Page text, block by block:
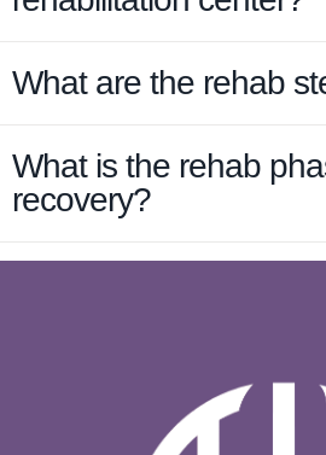
What are the rehab
What is the rehab
recovery?